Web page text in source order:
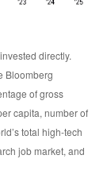
directly.
Bloomberg
of gross
capita, number of
total high-tech
job market, and